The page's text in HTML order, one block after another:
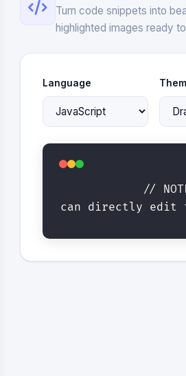
Turn code snippets into
highlighted images ready
Language